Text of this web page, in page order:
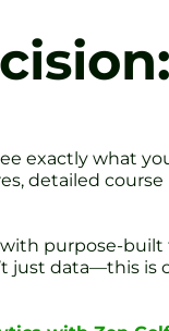
exactly what
detailed
purpose-
just data—this is